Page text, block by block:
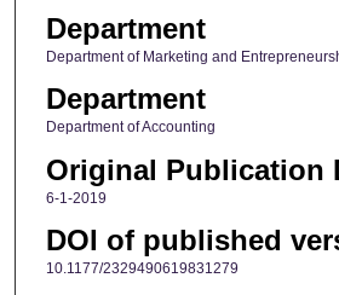
Department
Department of Marketing and
Department
Department of Accounting
Original Publication
6-1-2019
DOI of published
10.1177/2329490619831279